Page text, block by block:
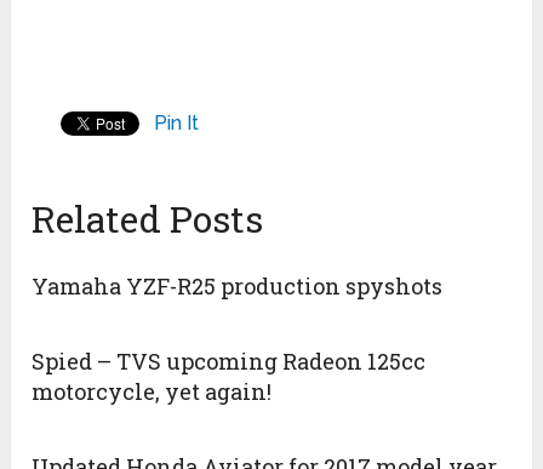
Pin It
Related Posts
Yamaha YZF-R25 production spyshots
Spied – TVS upcoming Radeon 125cc
motorcycle, yet again!